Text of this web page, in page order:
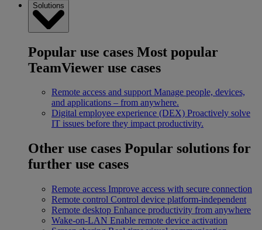
Solutions
Popular use cases Most popular
TeamViewer use cases
Remote access and support Manage people, devices,
and applications – from anywhere.
Digital employee experience (DEX) Proactively solve
IT issues before they impact productivity.
Other use cases Popular solutions for
further use cases
Remote access Improve access with secure connection
Remote control Control device platform-independent
Remote desktop Enhance productivity from anywhere
Wake-on-LAN Enable remote device activation